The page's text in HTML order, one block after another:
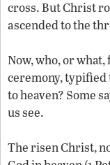
cross. But Christ
ascended to the
Now, who, or
ceremony,
to heaven? Some
us see.
The risen Christ,